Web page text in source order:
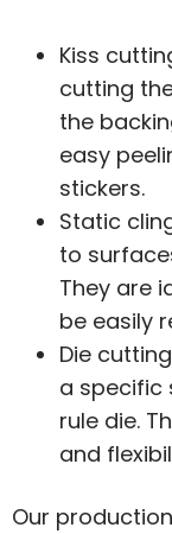
Kiss
cutting
the
easy
stickers.
Static
to
They are
be easily
Die
a specific
rule die.
and
Our